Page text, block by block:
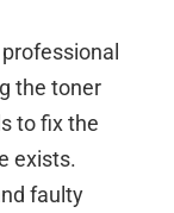
the toner
to fix the
exists.
faulty